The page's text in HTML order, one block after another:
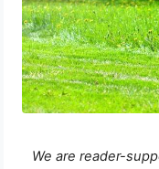
We are reader-